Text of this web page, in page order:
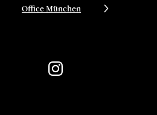
Office München